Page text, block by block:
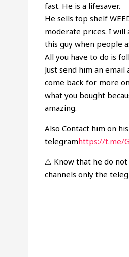
fast. He is a lifesaver.
He sells top shelf
moderate prices. I will
this guy when people
All you have to do is
Just send him an
come back for more
what you bought
amazing.
Also Contact him on
telegramhttps://t.me/
⚠️ Know that he do
channels only the